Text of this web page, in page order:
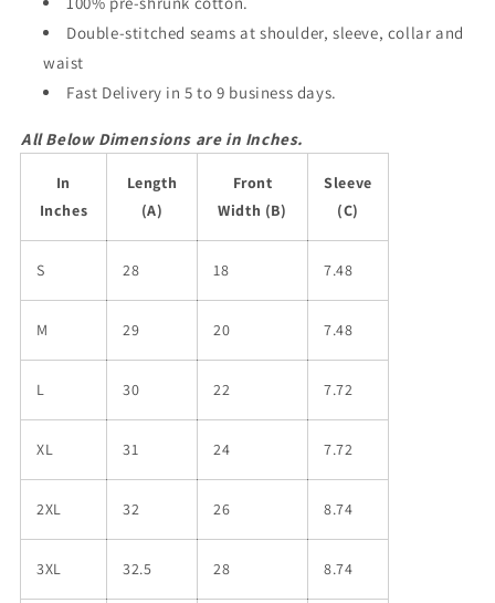
Double-stitched seams at shoulder, sleeve, collar and
waist
Fast Delivery in 5 to 9 business days.
All Below Dimensions are in Inches.
In
Inches
Length
(A)
Front
Width (B)
Sleeve
(C)
S 28 18 7.48
M 29 20 7.48
L 30 22 7.72
XL 31 24 7.72
2XL 32 26 8.74
3XL 32.5 28 8.74